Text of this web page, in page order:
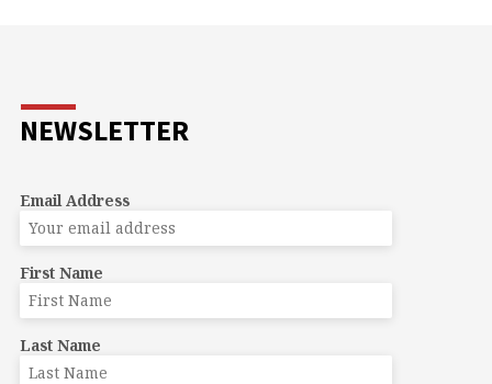
NEWSLETTER
Email Address
First Name
Last Name